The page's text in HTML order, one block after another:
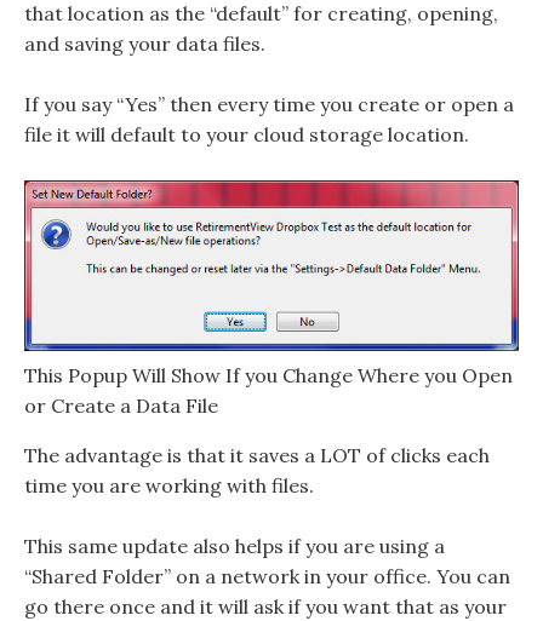
that location as the “default” for creating, opening,
and saving your data files.
If you say “Yes” then every time you create or open a
file it will default to your cloud storage location.
This Popup Will Show If you Change Where you Open
or Create a Data File
The advantage is that it saves a LOT of clicks each
time you are working with files.
This same update also helps if you are using a
“Shared Folder” on a network in your office. You can
go there once and it will ask if you want that as your